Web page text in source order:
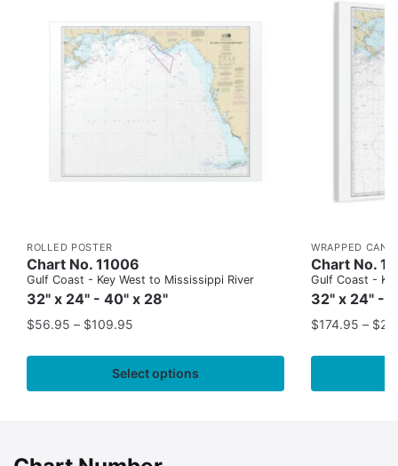
ROLLED POSTER
Chart No. 11006
Gulf Coast - Key West to Mississippi River
32" x 24" - 40" x 28"
$56.95 – $109.95
Select options
WRAPPED
Chart No.
Gulf Coast -
32" x 24" -
$174.95 – $